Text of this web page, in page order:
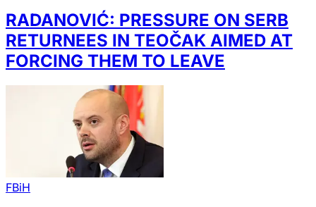
RADANOVIĆ: PRESSURE ON SERB
RETURNEES IN TEOČAK AIMED AT
FORCING THEM TO LEAVE
FBiH